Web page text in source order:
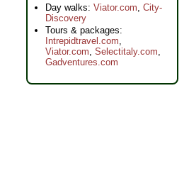
Day walks: Viator.com, City-
Discovery
Tours & packages:
Intrepidtravel.com,
Viator.com, Selectitaly.com,
Gadventures.com